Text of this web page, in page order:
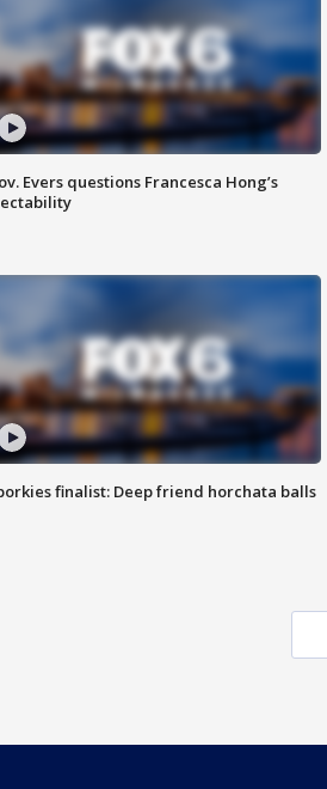
Evers questions Francesca Hong’s
finalist: Deep friend horchata balls